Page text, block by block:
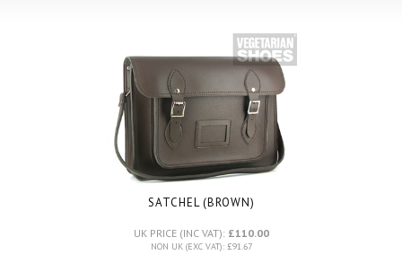
SATCHEL (BROWN)
UK PRICE (INC VAT): £110.00
NON UK (EXC VAT): £91.67